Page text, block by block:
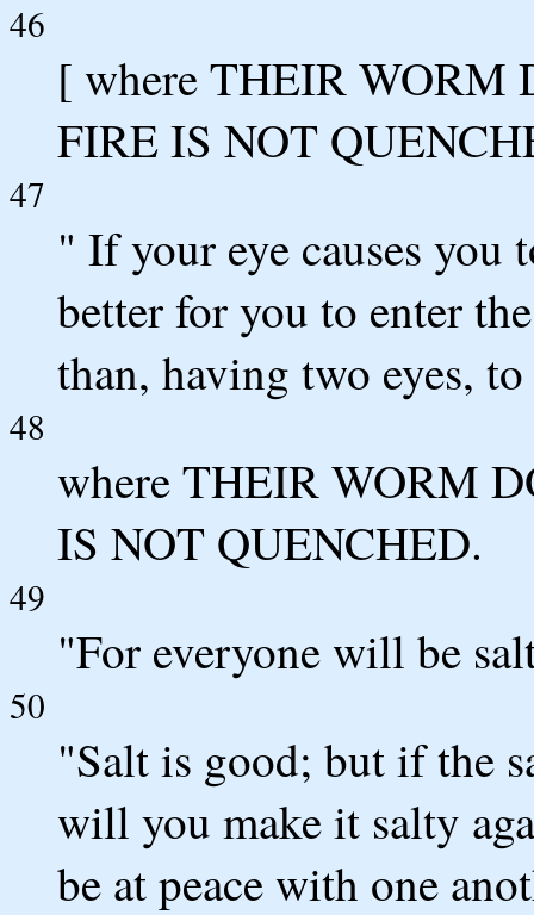
46
[ where THEIR WORM
FIRE IS NOT
47
" If your eye causes
better for you to enter
than, having two eyes,
48
where THEIR WORM
IS NOT QUENCHED.
49
"For everyone will be
50
"Salt is good; but if the
will you make it salty
be at peace with one